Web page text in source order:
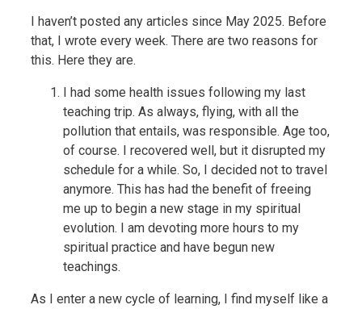
I haven’t posted any articles since May 2025. Before
that, I wrote every week. There are two reasons for
this. Here they are.
I had some health issues following my last
teaching trip. As always, flying, with all the
pollution that entails, was responsible. Age too,
of course. I recovered well, but it disrupted my
schedule for a while. So, I decided not to travel
anymore. This has had the benefit of freeing
me up to begin a new stage in my spiritual
evolution. I am devoting more hours to my
spiritual practice and have begun new
teachings.
As I enter a new cycle of learning, I find myself like a